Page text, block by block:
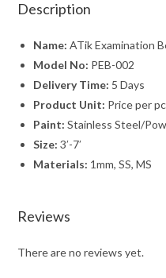
Description
Name: ATik Examination
Model No: PEB-002
Delivery Time: 5 Days
Product Unit: Price per
Paint: Stainless Steel/
Size: 3′-7′
Materials: 1mm, SS, MS
Reviews
There are no reviews yet.